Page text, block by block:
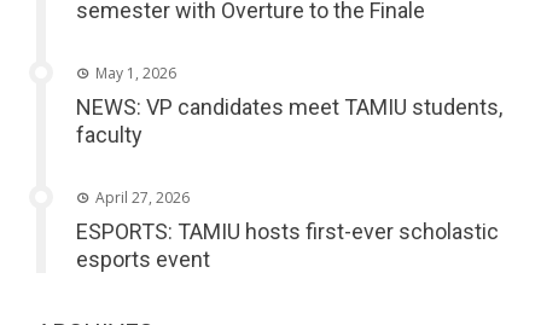
semester with Overture to the Finale
May 1, 2026
NEWS: VP candidates meet TAMIU students,
faculty
April 27, 2026
ESPORTS: TAMIU hosts first-ever scholastic
esports event